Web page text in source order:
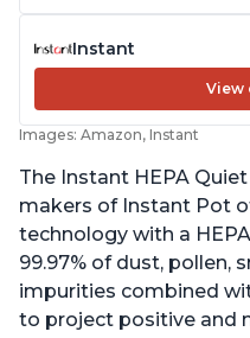
Instant
View
Images: Amazon, Instant
The Instant HEPA
makers of Instant Pot
technology with a
99.97% of dust, pollen,
impurities combined
to project positive and